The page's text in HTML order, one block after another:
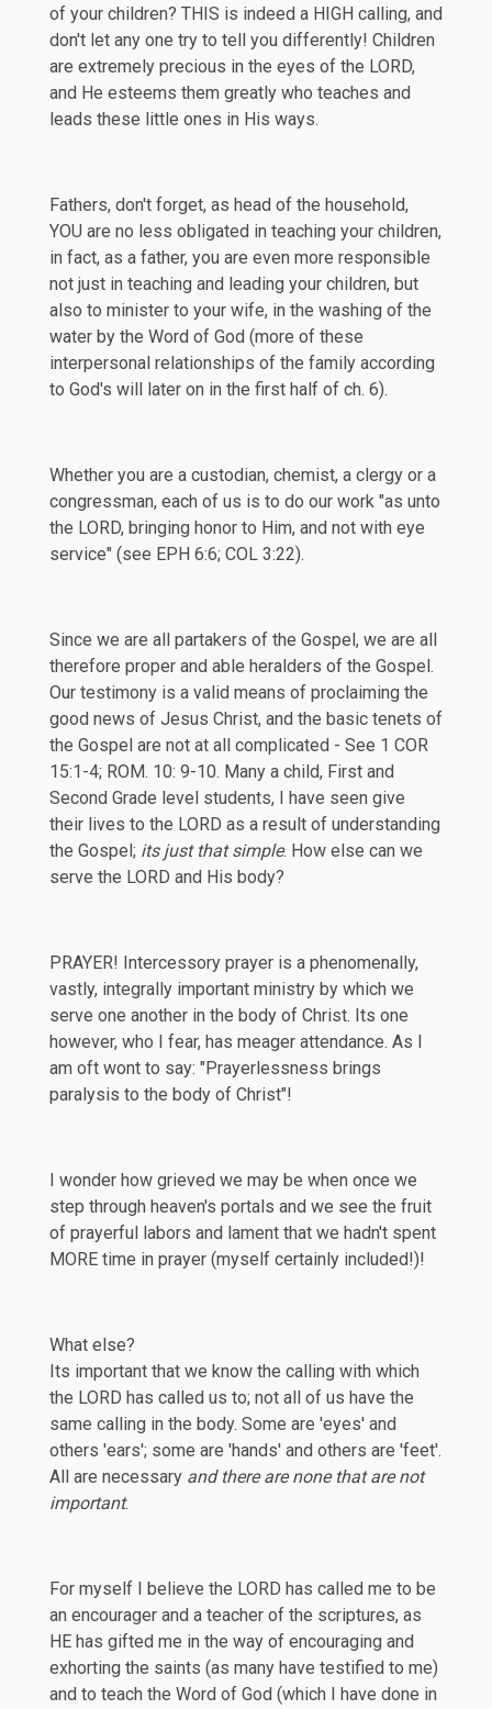
of your children? THIS is indeed a HIGH calling, and
don't let any one try to tell you differently! Children
are extremely precious in the eyes of the LORD,
and He esteems them greatly who teaches and
leads these little ones in His ways.
Fathers, don't forget, as head of the household,
YOU are no less obligated in teaching your children,
in fact, as a father, you are even more responsible
not just in teaching and leading your children, but
also to minister to your wife, in the washing of the
water by the Word of God (more of these
interpersonal relationships of the family according
to God's will later on in the first half of ch. 6).
Whether you are a custodian, chemist, a clergy or a
congressman, each of us is to do our work "as unto
the LORD, bringing honor to Him, and not with eye
service" (see EPH 6:6; COL 3:22).
Since we are all partakers of the Gospel, we are all
therefore proper and able heralders of the Gospel.
Our testimony is a valid means of proclaiming the
good news of Jesus Christ, and the basic tenets of
the Gospel are not at all complicated - See 1 COR
15:1-4; ROM. 10: 9-10. Many a child, First and
Second Grade level students, I have seen give
their lives to the LORD as a result of understanding
the Gospel; its just that simple. How else can we
serve the LORD and His body?
PRAYER! Intercessory prayer is a phenomenally,
vastly, integrally important ministry by which we
serve one another in the body of Christ. Its one
however, who I fear, has meager attendance. As I
am oft wont to say: "Prayerlessness brings
paralysis to the body of Christ"!
I wonder how grieved we may be when once we
step through heaven's portals and we see the fruit
of prayerful labors and lament that we hadn't spent
MORE time in prayer (myself certainly included!)!
What else?
Its important that we know the calling with which
the LORD has called us to; not all of us have the
same calling in the body. Some are 'eyes' and
others 'ears'; some are 'hands' and others are 'feet'.
All are necessary and there are none that are not
important.
For myself I believe the LORD has called me to be
an encourager and a teacher of the scriptures, as
HE has gifted me in the way of encouraging and
exhorting the saints (as many have testified to me)
and to teach the Word of God (which I have done in